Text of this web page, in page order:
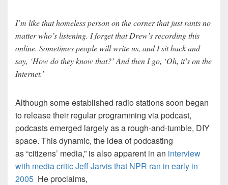
I’m like that homeless person on the corner that just rants no
matter who’s listening. I forget that Drew’s recording this
online. Sometimes people will write us, and I sit back and
say, ‘How do they know that?’ And then I go, ‘Oh, it’s on the
Internet.’
Although some established radio stations soon began
to release their regular programming via podcast,
podcasts emerged largely as a rough-and-tumble, DIY
space. This dynamic, the idea of podcasting
as “citizens’ media,” is also apparent in an interview
with media critic Jeff Jarvis that NPR ran in early in
2005 He proclaims,